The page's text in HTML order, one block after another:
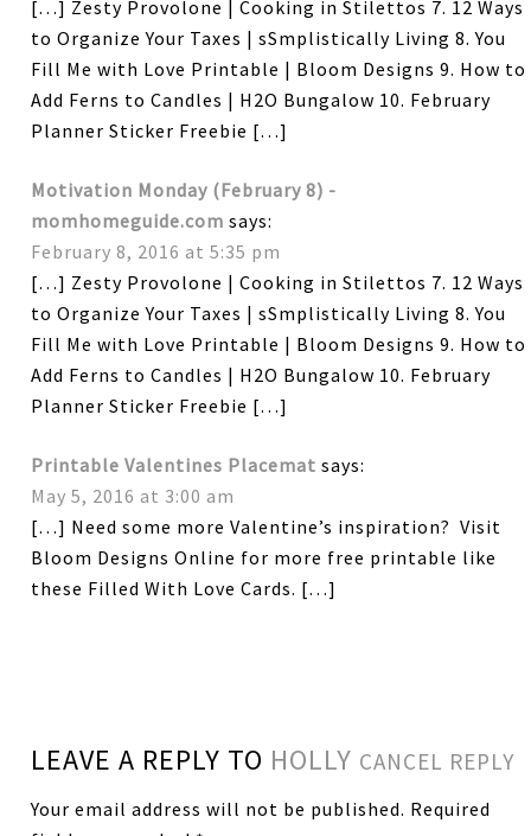
[…] Zesty Provolone | Cooking in Stilettos 7. 12 Ways
to Organize Your Taxes | sSmplistically Living 8. You
Fill Me with Love Printable | Bloom Designs 9. How to
Add Ferns to Candles | H2O Bungalow 10. February
Planner Sticker Freebie […]
Motivation Monday (February 8) -
momhomeguide.com says:
February 8, 2016 at 5:35 pm
[…] Zesty Provolone | Cooking in Stilettos 7. 12 Ways
to Organize Your Taxes | sSmplistically Living 8. You
Fill Me with Love Printable | Bloom Designs 9. How to
Add Ferns to Candles | H2O Bungalow 10. February
Planner Sticker Freebie […]
Printable Valentines Placemat says:
May 5, 2016 at 3:00 am
[…] Need some more Valentine’s inspiration? Visit
Bloom Designs Online for more free printable like
these Filled With Love Cards. […]
LEAVE A REPLY TO HOLLY CANCEL REPLY
Your email address will not be published. Required